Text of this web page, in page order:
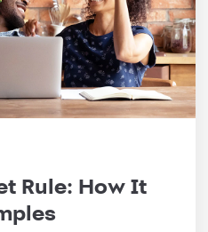
Rule: How It